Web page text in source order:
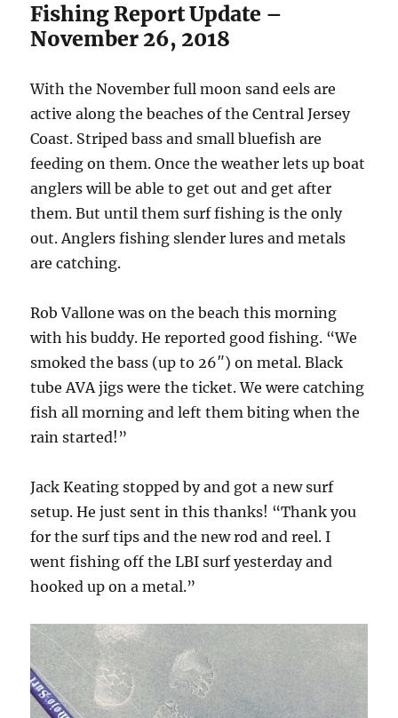
Fishing Report Update –
November 26, 2018
With the November full moon sand eels are
active along the beaches of the Central Jersey
Coast. Striped bass and small bluefish are
feeding on them. Once the weather lets up boat
anglers will be able to get out and get after
them. But until them surf fishing is the only
out. Anglers fishing slender lures and metals
are catching.
Rob Vallone was on the beach this morning
with his buddy. He reported good fishing. “We
smoked the bass (up to 26″) on metal. Black
tube AVA jigs were the ticket. We were catching
fish all morning and left them biting when the
rain started!”
Jack Keating stopped by and got a new surf
setup. He just sent in this thanks! “Thank you
for the surf tips and the new rod and reel. I
went fishing off the LBI surf yesterday and
hooked up on a metal.”